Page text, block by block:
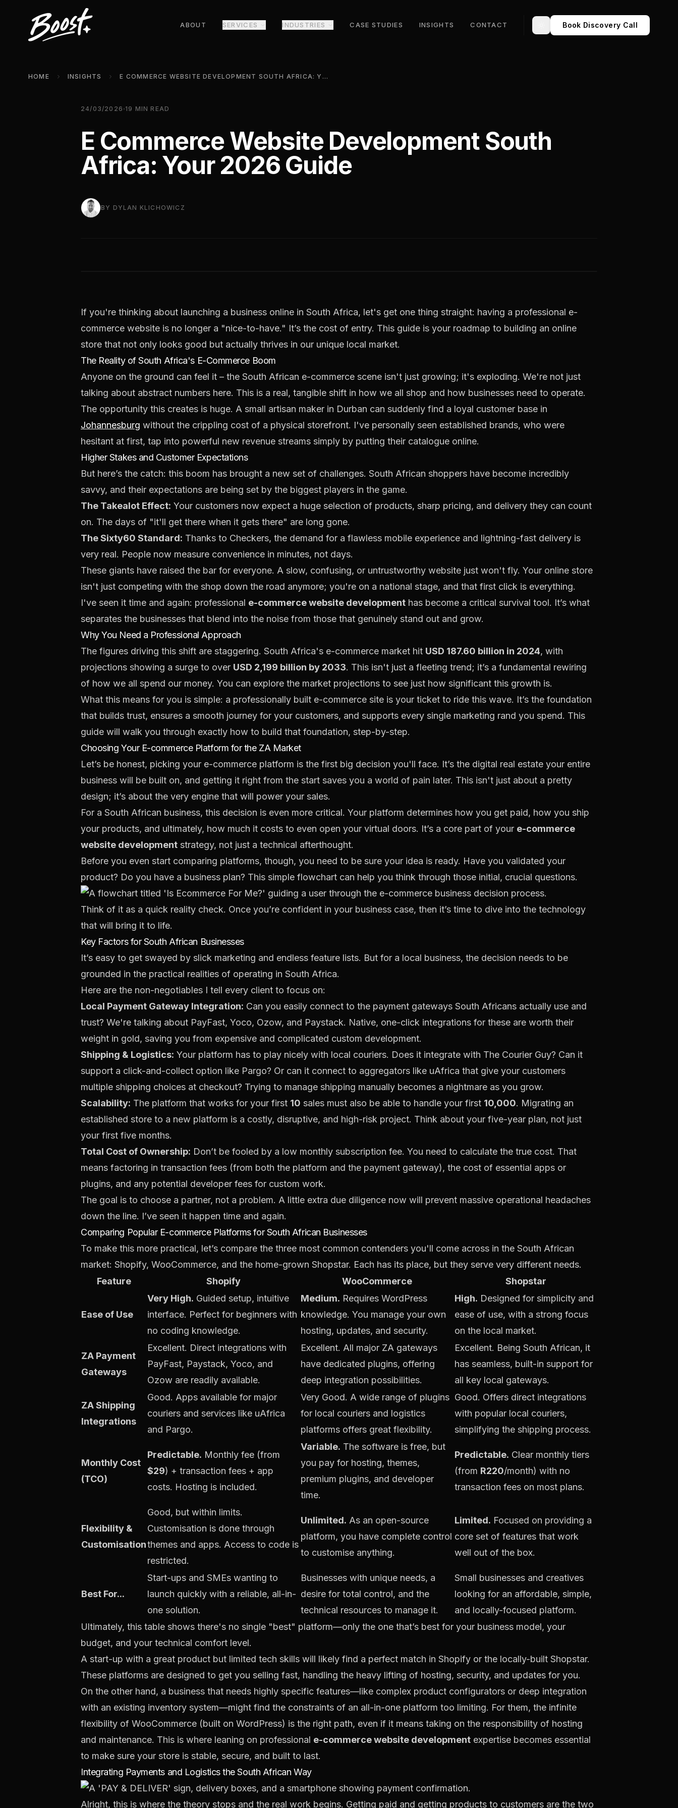
ABOUT SERVICES INDUSTRIES CASE STUDIES INSIGHTS CONTACT Toggle theme
Book Discovery Call
HOME INSIGHTS E COMMERCE WEBSITE DEVELOPMENT SOUTH AFRICA: YOUR 2026 GUIDE
24/03/2026 19 MIN READ
E Commerce Website Development South
Africa: Your 2026 Guide
BY DYLAN KLICHOWICZ
If you're thinking about launching a business online in South Africa, let's get one thing straight: having a professional e-
commerce website is no longer a "nice-to-have." It’s the cost of entry. This guide is your roadmap to building an online
store that not only looks good but actually thrives in our unique local market.
The Reality of South Africa's E-Commerce Boom
Anyone on the ground can feel it – the South African e-commerce scene isn't just growing; it's exploding. We're not just
talking about abstract numbers here. This is a real, tangible shift in how we all shop and how businesses need to operate.
The opportunity this creates is huge. A small artisan maker in Durban can suddenly find a loyal customer base in
Johannesburg without the crippling cost of a physical storefront. I've personally seen established brands, who were
hesitant at first, tap into powerful new revenue streams simply by putting their catalogue online.
Higher Stakes and Customer Expectations
But here’s the catch: this boom has brought a new set of challenges. South African shoppers have become incredibly
savvy, and their expectations are being set by the biggest players in the game.
The Takealot Effect: Your customers now expect a huge selection of products, sharp pricing, and delivery they can count
on. The days of "it'll get there when it gets there" are long gone.
The Sixty60 Standard: Thanks to Checkers, the demand for a flawless mobile experience and lightning-fast delivery is
very real. People now measure convenience in minutes, not days.
These giants have raised the bar for everyone. A slow, confusing, or untrustworthy website just won't fly. Your online store
isn't just competing with the shop down the road anymore; you're on a national stage, and that first click is everything.
I've seen it time and again: professional e-commerce website development has become a critical survival tool. It’s what
separates the businesses that blend into the noise from those that genuinely stand out and grow.
Why You Need a Professional Approach
The figures driving this shift are staggering. South Africa's e-commerce market hit USD 187.60 billion in 2024, with
projections showing a surge to over USD 2,199 billion by 2033. This isn't just a fleeting trend; it’s a fundamental rewiring
of how we all spend our money. You can explore the market projections to see just how significant this growth is.
What this means for you is simple: a professionally built e-commerce site is your ticket to ride this wave. It’s the foundation
that builds trust, ensures a smooth journey for your customers, and supports every single marketing rand you spend. This
guide will walk you through exactly how to build that foundation, step-by-step.
Choosing Your E-commerce Platform for the ZA Market
Let’s be honest, picking your e-commerce platform is the first big decision you'll face. It’s the digital real estate your entire
business will be built on, and getting it right from the start saves you a world of pain later. This isn't just about a pretty
design; it’s about the very engine that will power your sales.
For a South African business, this decision is even more critical. Your platform determines how you get paid, how you ship
your products, and ultimately, how much it costs to even open your virtual doors. It’s a core part of your e-commerce
website development strategy, not just a technical afterthought.
Before you even start comparing platforms, though, you need to be sure your idea is ready. Have you validated your
product? Do you have a business plan? This simple flowchart can help you think through those initial, crucial questions.
Think of it as a quick reality check. Once you’re confident in your business case, then it’s time to dive into the technology
that will bring it to life.
Key Factors for South African Businesses
It’s easy to get swayed by slick marketing and endless feature lists. But for a local business, the decision needs to be
grounded in the practical realities of operating in South Africa.
Here are the non-negotiables I tell every client to focus on:
Local Payment Gateway Integration: Can you easily connect to the payment gateways South Africans actually use and
trust? We're talking about PayFast, Yoco, Ozow, and Paystack. Native, one-click integrations for these are worth their
weight in gold, saving you from expensive and complicated custom development.
Shipping & Logistics: Your platform has to play nicely with local couriers. Does it integrate with The Courier Guy? Can it
support a click-and-collect option like Pargo? Or can it connect to aggregators like uAfrica that give your customers
multiple shipping choices at checkout? Trying to manage shipping manually becomes a nightmare as you grow.
Scalability: The platform that works for your first 10 sales must also be able to handle your first 10,000. Migrating an
established store to a new platform is a costly, disruptive, and high-risk project. Think about your five-year plan, not just
your first five months.
Total Cost of Ownership: Don’t be fooled by a low monthly subscription fee. You need to calculate the true cost. That
means factoring in transaction fees (from both the platform and the payment gateway), the cost of essential apps or
plugins, and any potential developer fees for custom work.
The goal is to choose a partner, not a problem. A little extra due diligence now will prevent massive operational headaches
down the line. I’ve seen it happen time and again.
Comparing Popular E-commerce Platforms for South African Businesses
To make this more practical, let’s compare the three most common contenders you'll come across in the South African
market: Shopify, WooCommerce, and the home-grown Shopstar. Each has its place, but they serve very different needs.
Feature
Shopify WooCommerce Shopstar
Ease of Use
Very High. Guided setup, intuitive
interface. Perfect for beginners with
no coding knowledge.
Medium. Requires WordPress
knowledge. You manage your own
hosting, updates, and security.
High. Designed for simplicity and
ease of use, with a strong focus
on the local market.
ZA Payment
Gateways
Excellent. Direct integrations with
PayFast, Paystack, Yoco, and
Ozow are readily available.
Excellent. All major ZA gateways
have dedicated plugins, offering
deep integration possibilities.
Excellent. Being South African, it
has seamless, built-in support for
all key local gateways.
ZA Shipping
Integrations
Good. Apps available for major
couriers and services like uAfrica
and Pargo.
Very Good. A wide range of plugins
for local couriers and logistics
platforms offers great flexibility.
Good. Offers direct integrations
with popular local couriers,
simplifying the shipping process.
Monthly Cost
(TCO)
Predictable. Monthly fee (from
$29) + transaction fees + app
costs. Hosting is included.
Variable. The software is free, but
you pay for hosting, themes,
premium plugins, and developer
time.
Predictable. Clear monthly tiers
(from R220/month) with no
transaction fees on most plans.
Flexibility &
Customisation
Good, but within limits.
Customisation is done through
themes and apps. Access to code is
restricted.
Unlimited. As an open-source
platform, you have complete control
to customise anything.
Limited. Focused on providing a
core set of features that work
well out of the box.
Best For...
Start-ups and SMEs wanting to
launch quickly with a reliable, all-in-
one solution.
Businesses with unique needs, a
desire for total control, and the
technical resources to manage it.
Small businesses and creatives
looking for an affordable, simple,
and locally-focused platform.
Ultimately, this table shows there's no single "best" platform—only the one that’s best for your business model, your
budget, and your technical comfort level.
A start-up with a great product but limited tech skills will likely find a perfect match in Shopify or the locally-built Shopstar.
These platforms are designed to get you selling fast, handling the heavy lifting of hosting, security, and updates for you.
On the other hand, a business that needs highly specific features—like complex product configurators or deep integration
with an existing inventory system—might find the constraints of an all-in-one platform too limiting. For them, the infinite
flexibility of WooCommerce (built on WordPress) is the right path, even if it means taking on the responsibility of hosting
and maintenance. This is where leaning on professional e-commerce website development expertise becomes essential
to make sure your store is stable, secure, and built to last.
Integrating Payments and Logistics the South African Way
Alright, this is where the theory stops and the real work begins. Getting paid and getting products to customers are the two